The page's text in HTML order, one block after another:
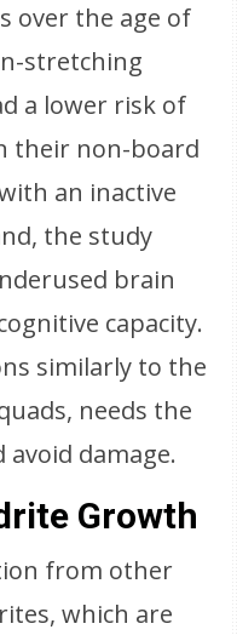
over the age of
stretching
a lower risk of
their non-board
an inactive
the study
brain
capacity.
similarly to the
needs the
damage.
Growth
from other
which are